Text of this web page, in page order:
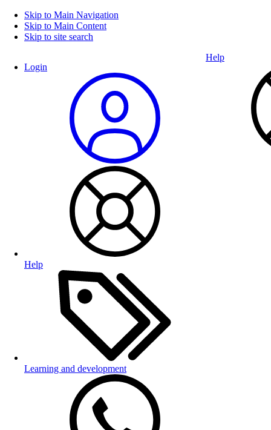
Skip to Main Navigation
Skip to Main Content
Skip to site search
Login
Help
Learning and development
Help